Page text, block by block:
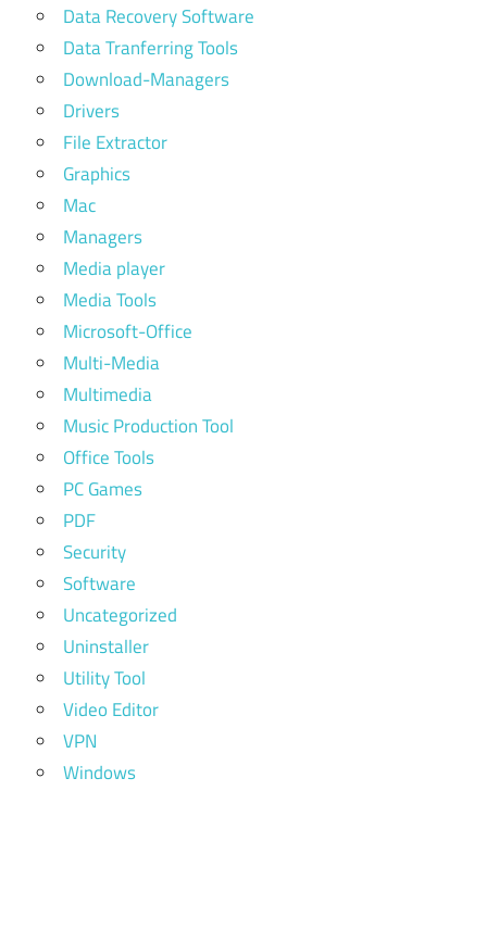
Data Recovery Software
Data Tranferring Tools
Download-Managers
Drivers
File Extractor
Graphics
Mac
Managers
Media player
Media Tools
Microsoft-Office
Multi-Media
Multimedia
Music Production Tool
Office Tools
PC Games
PDF
Security
Software
Uncategorized
Uninstaller
Utility Tool
Video Editor
VPN
Windows